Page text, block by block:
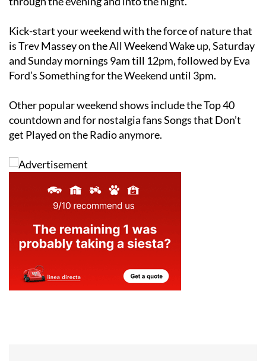
followed by a variety of specialist music shows
Kick-start your weekend with the force of nature that
is Trev Massey on the All Weekend Wake up, Saturday
and Sunday mornings 9am till 12pm, followed by Eva
Other popular weekend shows include the Top 40
countdown and for nostalgia fans Songs that Don’t
get Played on the Radio anymore.